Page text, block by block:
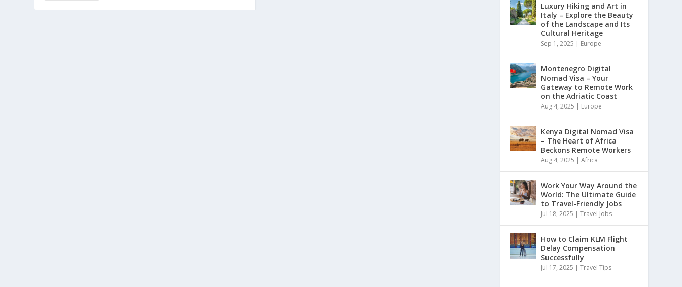
Luxury Hiking and Art in
Italy – Explore the Beauty
of the Landscape and Its
Cultural Heritage
Sep 1, 2025 | Europe
Montenegro Digital
Nomad Visa – Your
Gateway to Remote Work
on the Adriatic Coast
Aug 4, 2025 | Europe
Kenya Digital Nomad Visa
– The Heart of Africa
Beckons Remote Workers
Aug 4, 2025 |Africa
Work Your Way Around the
World: The Ultimate Guide
to Travel-Friendly Jobs
Jul 18, 2025 |Travel Jobs
How to Claim KLM Flight
Delay Compensation
Successfully
Jul 17, 2025 |Travel Tips